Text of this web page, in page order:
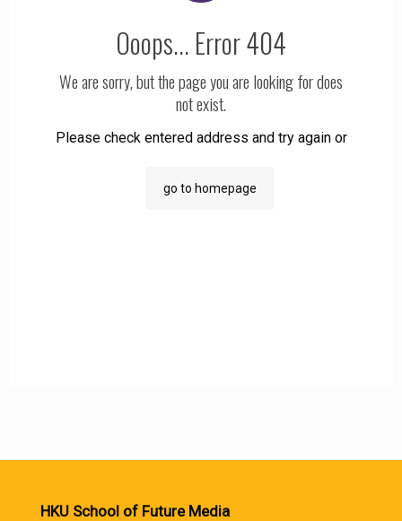
HKU School of Future Media